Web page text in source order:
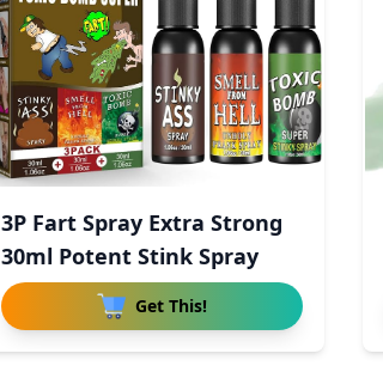
3P Fart Spray Extra Strong
30ml Potent Stink Spray
Get This!